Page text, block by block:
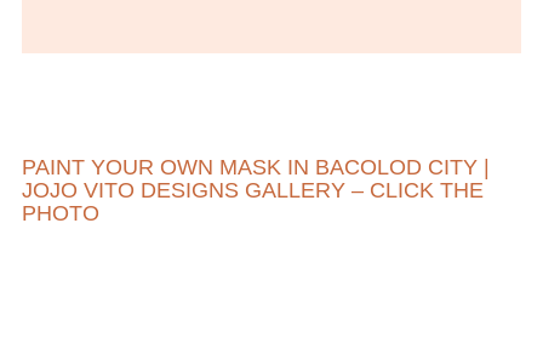
PAINT YOUR OWN MASK IN BACOLOD CITY |
JOJO VITO DESIGNS GALLERY – CLICK THE
PHOTO